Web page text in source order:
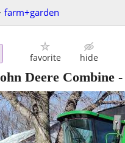
farm+garden
favorite hide
Deere Combine -